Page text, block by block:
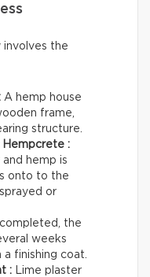
involves the
A hemp house
frame,
structure.
Hempcrete :
hemp is
onto to the
or
the
weeks
finishing coat.
:
Lime plaster